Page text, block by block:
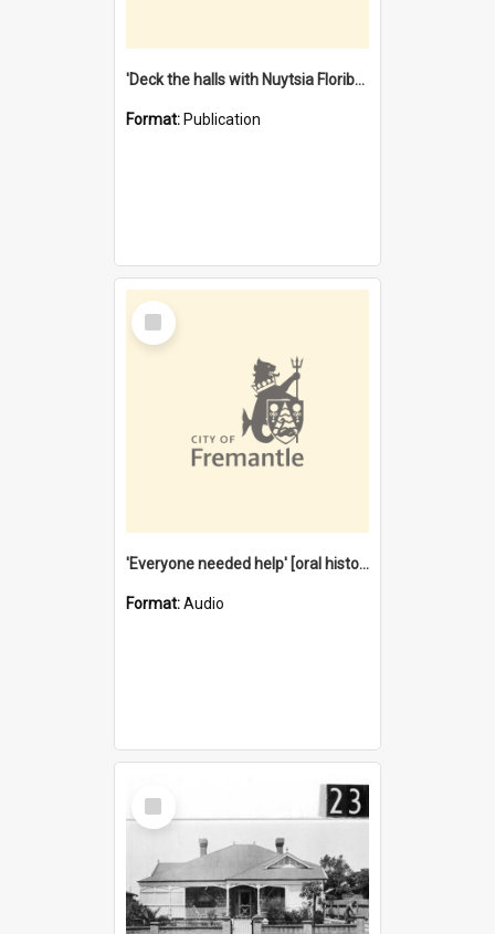
'Deck the halls with Nuytsia Floribunda' : Christmas in Fremantle
Format: Publication
Select
Item
'Everyone needed help' [oral history] / / interviewer: Margaret Howroyd
Format:Audio
Select
Item